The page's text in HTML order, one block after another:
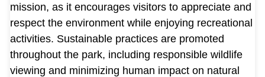
mission, as it encourages visitors to appreciate and
respect the environment while enjoying recreational
activities. Sustainable practices are promoted
throughout the park, including responsible wildlife
viewing and minimizing human impact on natural